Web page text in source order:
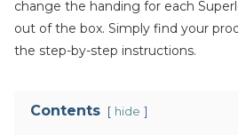
change the handing for each
out of the box. Simply find your
the step-by-step instructions.
Contents hide